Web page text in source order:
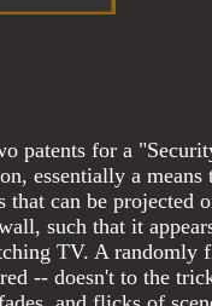
patents for a
essentially a means
can be projected
such that it
TV. A randomly
-- doesn't to the